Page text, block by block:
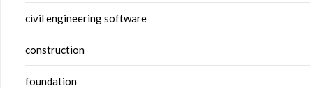
civil engineering software
construction
foundation